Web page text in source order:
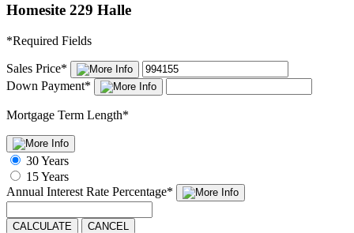
Homesite 229 Halle
*Required Fields
Sales Price*
Down Payment*
Mortgage Term Length*
30 Years
15 Years
Annual Interest Rate Percentage*
CALCULATE CANCEL